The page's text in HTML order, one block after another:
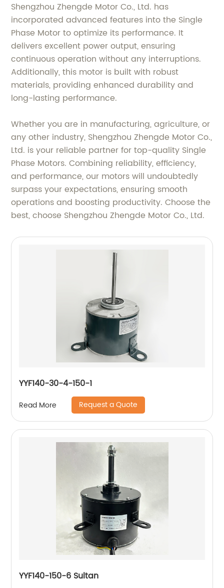
Shengzhou Zhengde Motor Co., Ltd. has
incorporated advanced features into the Single
Phase Motor to optimize its performance. It
delivers excellent power output, ensuring
continuous operation without any interruptions.
Additionally, this motor is built with robust
materials, providing enhanced durability and
long-lasting performance.
Whether you are in manufacturing, agriculture, or
any other industry, Shengzhou Zhengde Motor Co.,
Ltd. is your reliable partner for top-quality Single
Phase Motors. Combining reliability, efficiency,
and performance, our motors will undoubtedly
surpass your expectations, ensuring smooth
operations and boosting productivity. Choose the
best, choose Shengzhou Zhengde Motor Co., Ltd.
YYF140-30-4-150-1
Read More Request a Quote
YYF140-150-6 Sultan